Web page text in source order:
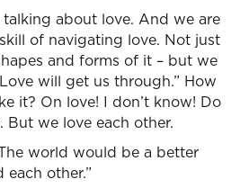
about love. And we are
of navigating love. Not just
and forms of it – but we
will get us through.” How
it? On love! I don’t know! Do
But we love each other.
world would be a better
other.”